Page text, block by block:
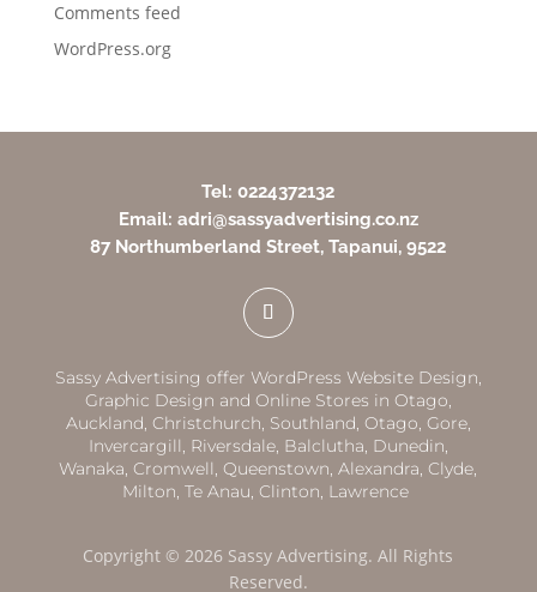
Comments feed
WordPress.org
Tel: 0224372132
Email: adri@sassyadvertising.co.nz
87 Northumberland Street, Tapanui, 9522
Sassy Advertising offer WordPress Website Design,
Graphic Design and Online Stores in Otago,
Auckland, Christchurch, Southland, Otago, Gore,
Invercargill, Riversdale, Balclutha, Dunedin,
Wanaka, Cromwell, Queenstown,Alexandra, Clyde,
Milton,Te Anau, Clinton, Lawrence
Copyright © 2026 Sassy Advertising. All Rights
Reserved.